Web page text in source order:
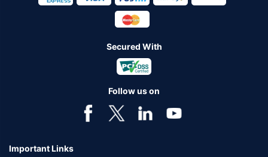
Secured With
Follow us on
Important Links